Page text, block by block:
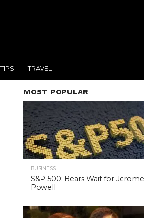
TIPS TRAVEL
MOST POPULAR
BUSINESS
S&P 500: Bears Wait for Jerome
Powell